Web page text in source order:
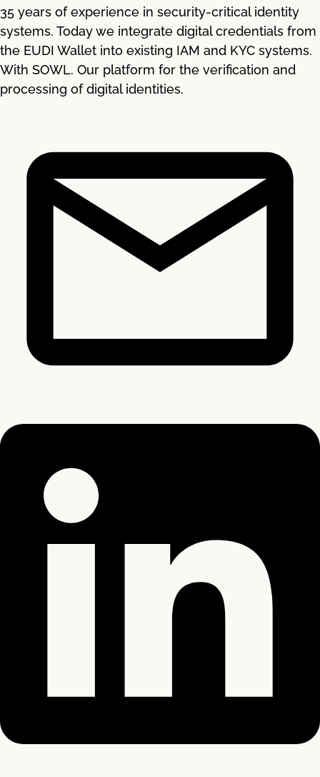
35 years of experience in security-critical identity
systems. Today we integrate digital credentials from
the EUDI Wallet into existing IAM and KYC systems.
With SOWL. Our platform for the verification and
processing of digital identities.